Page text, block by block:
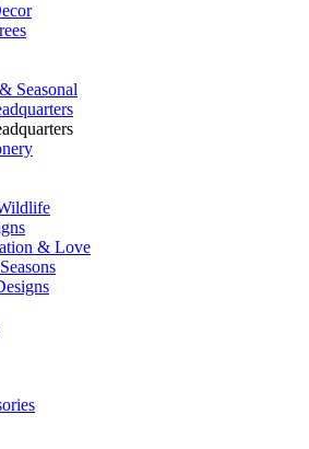
Seasonal
& Love